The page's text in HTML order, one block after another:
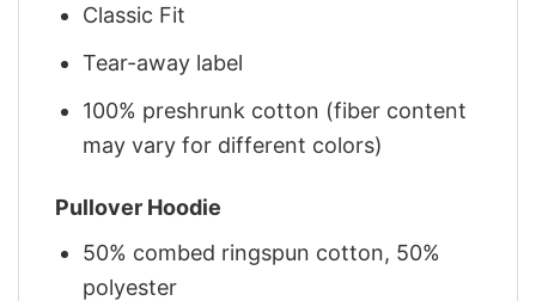
Classic Fit
Tear-away label
100% preshrunk cotton (fiber content
may vary for different colors)
Pullover Hoodie
50% combed ringspun cotton, 50%
polyester